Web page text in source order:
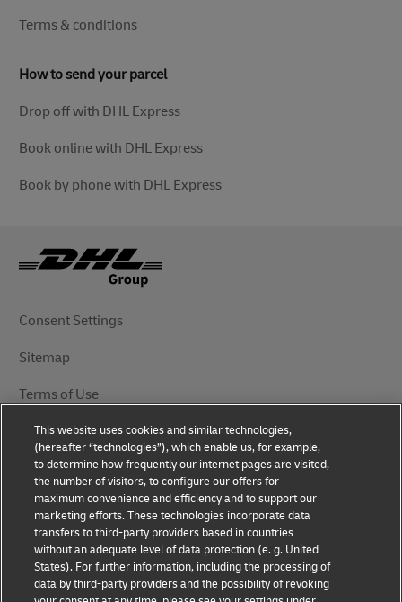
Terms & conditions
How to send your parcel
Drop off with DHL Express
Book online with DHL Express
Book by phone with DHL Express
Consent Settings
Sitemap
Terms of Use
Privacy Notice
DHL.com
Follow Us
This website uses cookies and similar technologies,
(hereafter “technologies”), which enable us, for example,
to determine how frequently our internet pages are visited,
the number of visitors, to configure our offers for
maximum convenience and efficiency and to support our
marketing efforts. These technologies incorporate data
transfers to third-party providers based in countries
without an adequate level of data protection (e. g. United
States). For further information, including the processing of
data by third-party providers and the possibility of revoking